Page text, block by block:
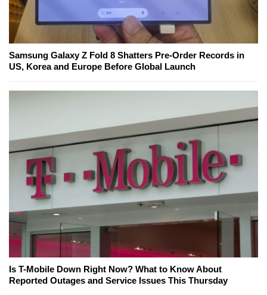
Samsung Galaxy Z Fold 8 Shatters Pre-Order Records in
US, Korea and Europe Before Global Launch
Is T-Mobile Down Right Now? What to Know About
Reported Outages and Service Issues This Thursday